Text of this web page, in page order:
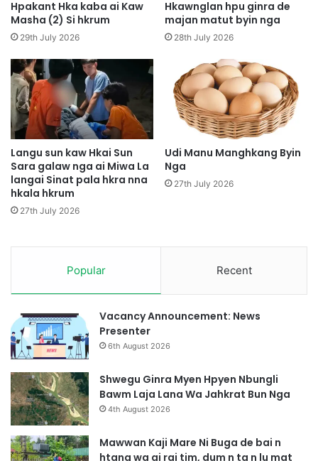
h
w
a
N
k
a
u
K
o
i
Y
e
n
a
w
a
m
P
a
t
A
i
M
a
j
a
M
a
n
u
R
a
w
t
Hpakant Hka kaba ai Kaw
Masha (2) Si hkrum
29th July 2026
Hkawnglan hpu ginra de
majan matut byin nga
28th July 2026
Langu sun kaw Hkai Sun
Sara galaw nga ai Miwa La
langai Sinat pala hkra nna
hkala hkrum
27th July 2026
Udi Manu Manghkang Byin
Nga
27th July 2026
Popular Recent
Vacancy Announcement: News
Presenter
6th August 2026
Shwegu Ginra Myen Hpyen Nbungli
Bawm Laja Lana Wa Jahkrat Bun Nga
4th August 2026
Mawwan Kaji Mare Ni Buga de bai n
htang wa ai rai tim, dum n ta n lu mat